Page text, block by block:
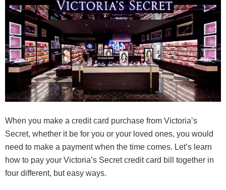
When you make a credit card purchase from Victoria’s
Secret, whether it be for you or your loved ones, you would
need to make a payment when the time comes. Let’s learn
how to pay your Victoria’s Secret credit card bill together in
four different, but easy ways.